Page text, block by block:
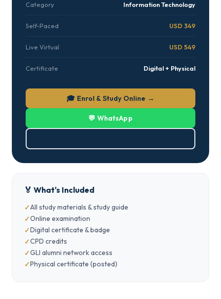
Category Information Technology
Self-Paced USD 349
Live Virtual USD 549
Certificate Digital + Physical
🎓 Enrol & Study Online →
💬 WhatsApp
🏅 What's Included
All study materials & study guide
Online examination
Digital certificate & badge
CPD credits
GLI alumni network access
Physical certificate (posted)